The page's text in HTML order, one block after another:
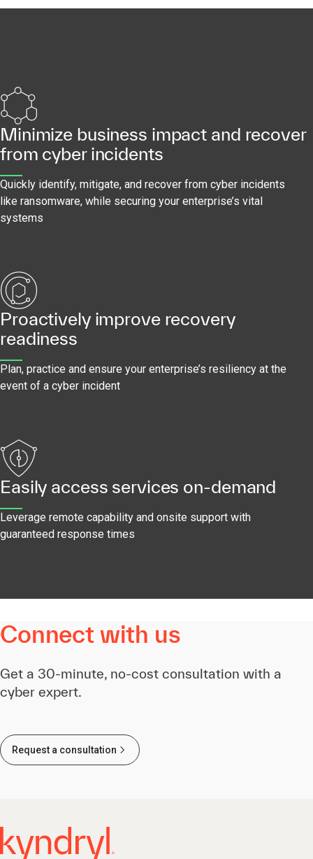
Minimize business impact and recover
from cyber incidents
Quickly identify, mitigate, and recover from cyber incidents
like ransomware, while securing your enterprise’s vital
systems
Proactively improve recovery
readiness
Plan, practice and ensure your enterprise’s resiliency at the
event of a cyber incident
Easily access services on-demand
Leverage remote capability and onsite support with
guaranteed response times
Connect with us
Get a 30-minute, no-cost consultation with a
cyber expert.
Request a consultation